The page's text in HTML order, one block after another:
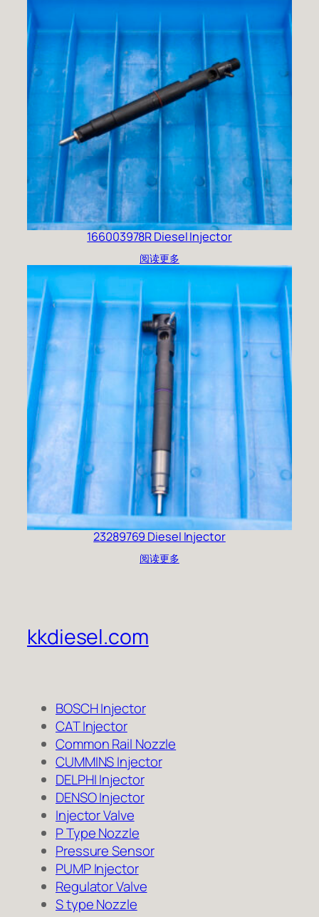
166003978R Diesel Injector
阅读更多
23289769 Diesel Injector
阅读更多
kkdiesel.com
BOSCH Injector
CAT Injector
Common Rail Nozzle
CUMMINS Injector
DELPHI Injector
DENSO Injector
Injector Valve
P Type Nozzle
Pressure Sensor
PUMP Injector
Regulator Valve
S type Nozzle